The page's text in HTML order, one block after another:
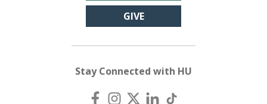
GIVE
Stay Connected with HU